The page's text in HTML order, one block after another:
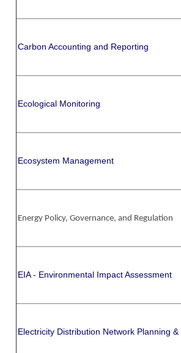
Carbon Accounting and Reporting
Ecological Monitoring
Ecosystem Management
Energy Policy, Governance, and Regulation
EIA - Environmental Impact Assessment
Electricity Distribution Network Planning &